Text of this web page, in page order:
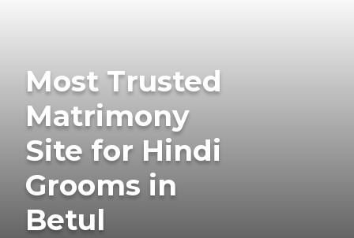
Most Trusted
Matrimony
Site for Hindi
Grooms in
Betul